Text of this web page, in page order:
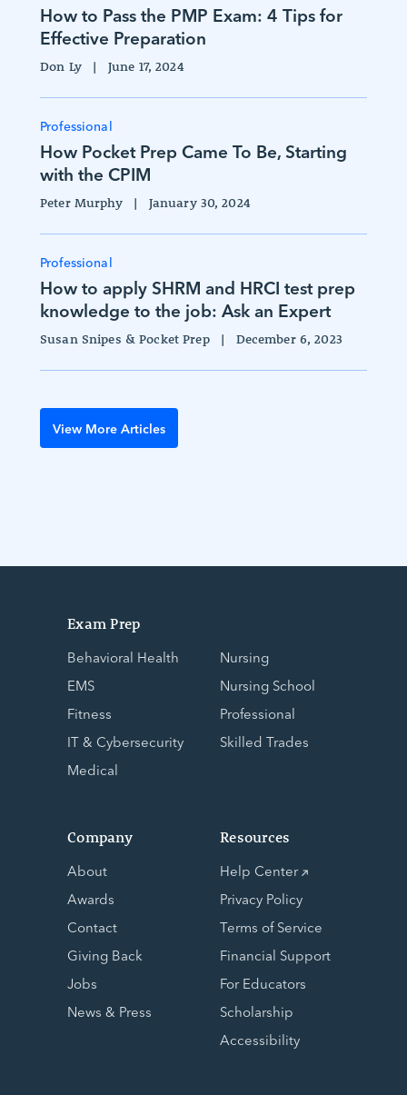
How to Pass the PMP Exam: 4 Tips for
Effective Preparation
Don Ly| June 17, 2024
Professional
How Pocket Prep Came To Be, Starting
with the CPIM
Peter Murphy| January 30, 2024
Professional
How to apply SHRM and HRCI test prep
knowledge to the job: Ask an Expert
Susan Snipes & Pocket Prep| December 6, 2023
View More Articles
Exam Prep
Behavioral Health
EMS
Fitness
IT & Cybersecurity
Medical
Nursing
Nursing School
Professional
Skilled Trades
Company
About
Awards
Contact
Giving Back
Jobs
News & Press
Resources
Help Center
Privacy Policy
Terms of Service
Financial Support
For Educators
Scholarship
Accessibility